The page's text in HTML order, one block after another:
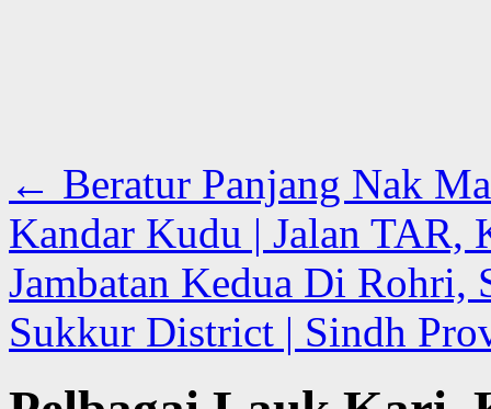
← Beratur Panjang Nak
Kandar Kudu | Jalan TAR,
Jambatan Kedua Di Rohri,
Sukkur District | Sindh